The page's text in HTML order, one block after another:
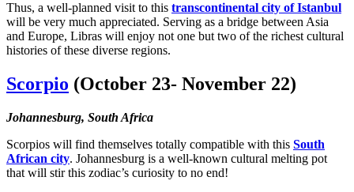
Thus, a well-planned visit to this transcontinental city of Istanbul
will be very much appreciated. Serving as a bridge between Asia
and Europe, Libras will enjoy not one but two of the richest cultural
histories of these diverse regions.
Scorpio (October 23- November 22)
Johannesburg, South Africa
Scorpios will find themselves totally compatible with this South
African city. Johannesburg is a well-known cultural melting pot
that will stir this zodiac’s curiosity to no end!